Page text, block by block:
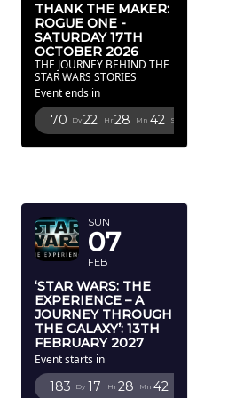
THANK THE MAKER:
ROGUE ONE -
SATURDAY 17TH
OCTOBER 2026
THE JOURNEY BEHIND THE
STAR WARS STORIES
Event ends in
70 Dy 22 Hr 28 Mn 41 Sc
SUN
07
FEB
‘STAR WARS: THE
EXPERIENCE – A
JOURNEY THROUGH
THE GALAXY’: 13TH
FEBRUARY 2027
Event starts in
183 Dy 17 Hr 28 Mn 41